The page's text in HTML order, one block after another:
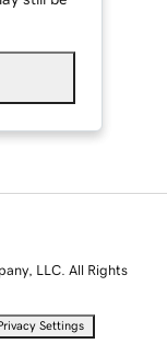
LLC. All Rights
Settings